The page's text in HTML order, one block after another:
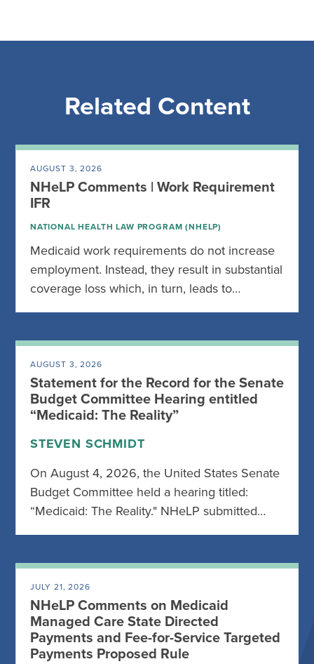
Related Content
AUGUST 3, 2026
NHeLP Comments | Work Requirement
IFR
NATIONAL HEALTH LAW PROGRAM (NHELP)
Medicaid work requirements do not increase
employment. Instead, they result in substantial
coverage loss which, in turn, leads to…
AUGUST 3, 2026
Statement for the Record for the Senate
Budget Committee Hearing entitled
“Medicaid: The Reality”
STEVEN SCHMIDT
On August 4, 2026, the United States Senate
Budget Committee held a hearing titled:
“Medicaid: The Reality." NHeLP submitted…
JULY 21, 2026
NHeLP Comments on Medicaid
Managed Care State Directed
Payments and Fee-for-Service Targeted
Payments Proposed Rule